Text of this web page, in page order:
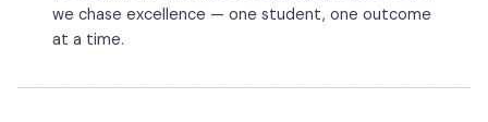
we chase excellence — one student, one outcome
at a time.